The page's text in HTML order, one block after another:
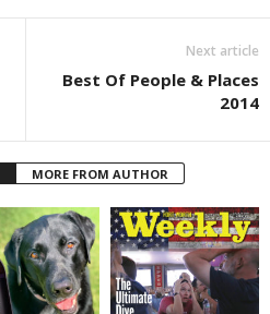
Next article
Best Of People & Places
2014
MORE FROM AUTHOR